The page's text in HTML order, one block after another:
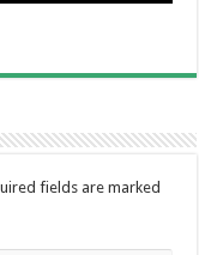
fields are marked